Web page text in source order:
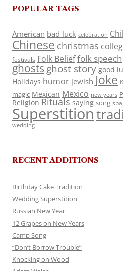
POPULAR TAGS
American bad luck celebration
Chinese christmas
festivals Folk Belieffolk speech
ghosts ghost story good
Holidays humor jewish Joke
magic Mexican Mexico new years
Religion Rituals saying song
Superstition
wedding
RECENT ADDITIONS
Birthday Cake Tradition
Wedding Superstition
Russian New Year
12 Grapes on New Years
Camp Song
“Don’t Borrow Trouble”
Knocking on Wood